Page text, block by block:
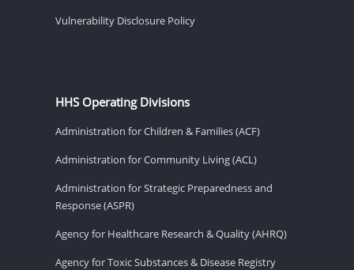
Vulnerability Disclosure Policy
HHS Operating Divisions
Administration for Children & Families (ACF)
Administration for Community Living (ACL)
Administration for Strategic Preparedness and
Response (ASPR)
Agency for Healthcare Research & Quality (AHRQ)
Agency for Toxic Substances & Disease Registry